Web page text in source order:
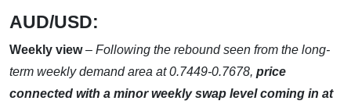
AUD/USD:
Weekly view– Following the rebound seen from the long-
term weekly demand area at 0.7449-0.7678, price
connected with a minor weekly swap level coming in at